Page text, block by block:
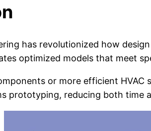
has revolutionized how
optimized models that meet
or more efficient
prototyping, reducing both time